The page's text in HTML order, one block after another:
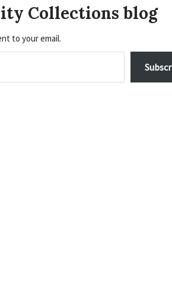
Collections blog
to your email.